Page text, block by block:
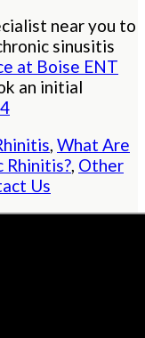
near you to
sinusitis
at Boise ENT
an initial
, What Are
Rhinitis?, Other
Us